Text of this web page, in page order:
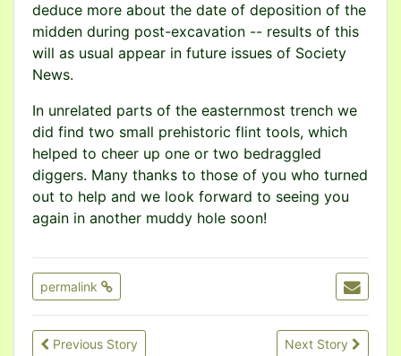
deduce more about the date of deposition of the
midden during post-excavation -- results of this
will as usual appear in future issues of Society
News.
In unrelated parts of the easternmost trench we
did find two small prehistoric flint tools, which
helped to cheer up one or two bedraggled
diggers. Many thanks to those of you who turned
out to help and we look forward to seeing you
again in another muddy hole soon!
permalink
Previous Story Next Story